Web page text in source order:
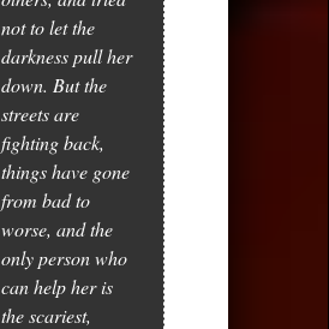
not to let the
darkness pull her
down. But the
streets are
fighting back,
things have gone
from bad to
worse, and the
only person who
can help her is
the scariest,